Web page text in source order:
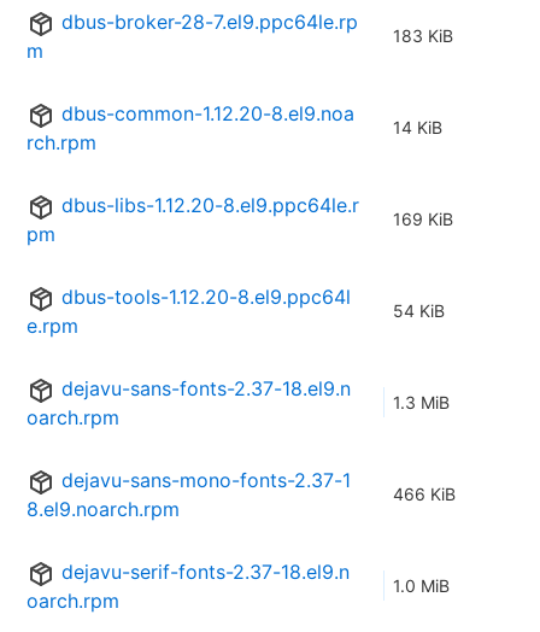
dbus-broker-28-7.el9.ppc64le.rp
m
183 KiB
dbus-common-1.12.20-8.el9.noa
rch.rpm
14 KiB
dbus-libs-1.12.20-8.el9.ppc64le.r
pm
169 KiB
dbus-tools-1.12.20-8.el9.ppc64l
e.rpm
54 KiB
dejavu-sans-fonts-2.37-18.el9.n
oarch.rpm
1.3 MiB
dejavu-sans-mono-fonts-2.37-1
8.el9.noarch.rpm
466 KiB
dejavu-serif-fonts-2.37-18.el9.n
oarch.rpm
1.0 MiB